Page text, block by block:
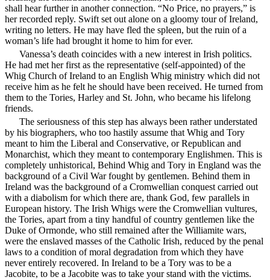
shall hear further in another connection. “No Price, no prayers,” is
her recorded reply. Swift set out alone on a gloomy tour of Ireland,
writing no letters. He may have fled the spleen, but the ruin of a
woman’s life had brought it home to him for ever.
Vanessa’s death coincides with a new interest in Irish politics.
He had met her first as the representative (self-appointed) of the
Whig Church of Ireland to an English Whig ministry which did not
receive him as he felt he should have been received. He turned from
them to the Tories, Harley and St. John, who became his lifelong
friends.
The seriousness of this step has always been rather understated
by his biographers, who too hastily assume that Whig and Tory
meant to him the Liberal and Conservative, or Republican and
Monarchist, which they meant to contemporary Englishmen. This is
completely unhistorical, Behind Whig and Tory in England was the
background of a Civil War fought by gentlemen. Behind them in
Ireland was the background of a Cromwellian conquest carried out
with a diabolism for which there are, thank God, few parallels in
European history. The Irish Whigs were the Cromwellian vultures,
the Tories, apart from a tiny handful of country gentlemen like the
Duke of Ormonde, who still remained after the Williamite wars,
were the enslaved masses of the Catholic Irish, reduced by the penal
laws to a condition of moral degradation from which they have
never entirely recovered. In Ireland to be a Tory was to be a
Jacobite, to be a Jacobite was to take your stand with the victims.